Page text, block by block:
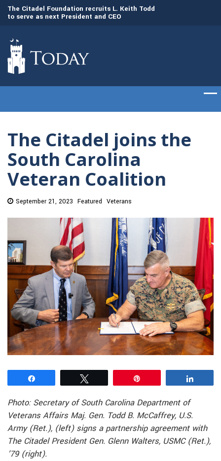
The Citadel Foundation recruits L. Keith Todd
to serve as next President and CEO
The Citadel joins the
South Carolina
Veteran Coalition
September 21, 2023 Featured Veterans
Photo: Secretary of South Carolina Department of
Veterans Affairs Maj. Gen. Todd B. McCaffrey, U.S.
Army (Ret.), (left) signs a partnership agreement with
The Citadel President Gen. Glenn Walters, USMC (Ret.),
’79 (right).